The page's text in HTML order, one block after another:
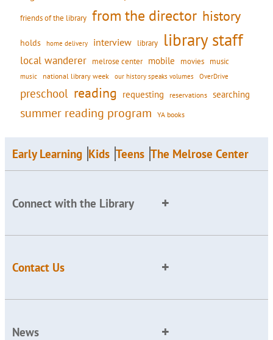
friends of the library from the director history
holds home delivery interview library library staff
local wanderer melrose center mobile movies music
music national library week our history speaks volumes OverDrive
preschool reading requesting reservations searching
summer reading program YA books
Early Learning Kids Teens The Melrose Center
Connect with the Library
Contact Us
News